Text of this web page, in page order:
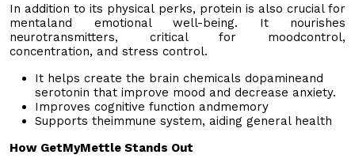
In addition to its physical perks, protein is also crucial for
mentaland emotional well-being. It nourishes
neurotransmitters, critical for moodcontrol,
concentration, and stress control.
It helps create the brain chemicals dopamineand
serotonin that improve mood and decrease anxiety.
Improves cognitive function andmemory
Supports theimmune system, aiding general health
How GetMyMettle Stands Out